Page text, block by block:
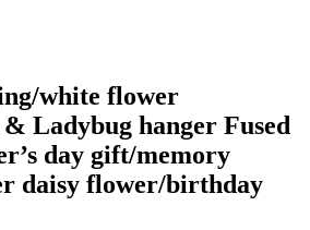
white flower
Ladybug hanger Fused
day gift/memory
daisy flower/birthday